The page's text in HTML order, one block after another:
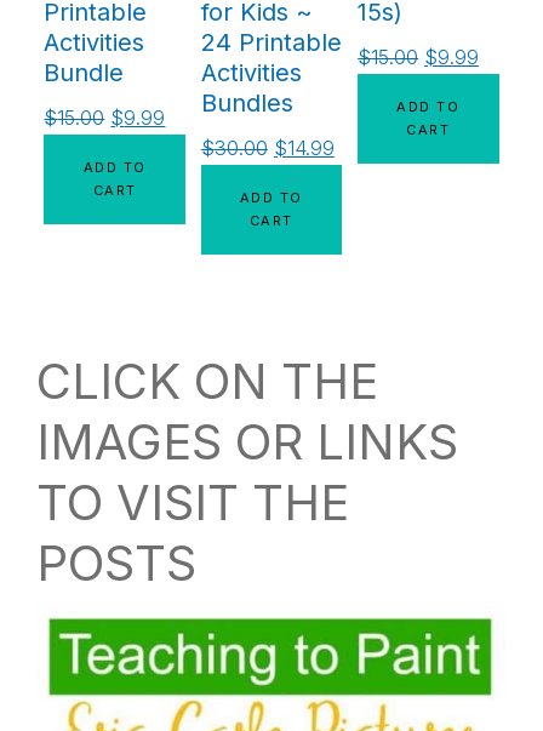
Printable
Activities
Bundle
$15.00 $9.99
ADD TO
CART
for Kids ~
24 Printable
Activities
Bundles
$30.00 $14.99
ADD TO
CART
15s)
$15.00 $9.99
ADD TO
CART
CLICK ON THE
IMAGES OR LINKS
TO VISIT THE
POSTS